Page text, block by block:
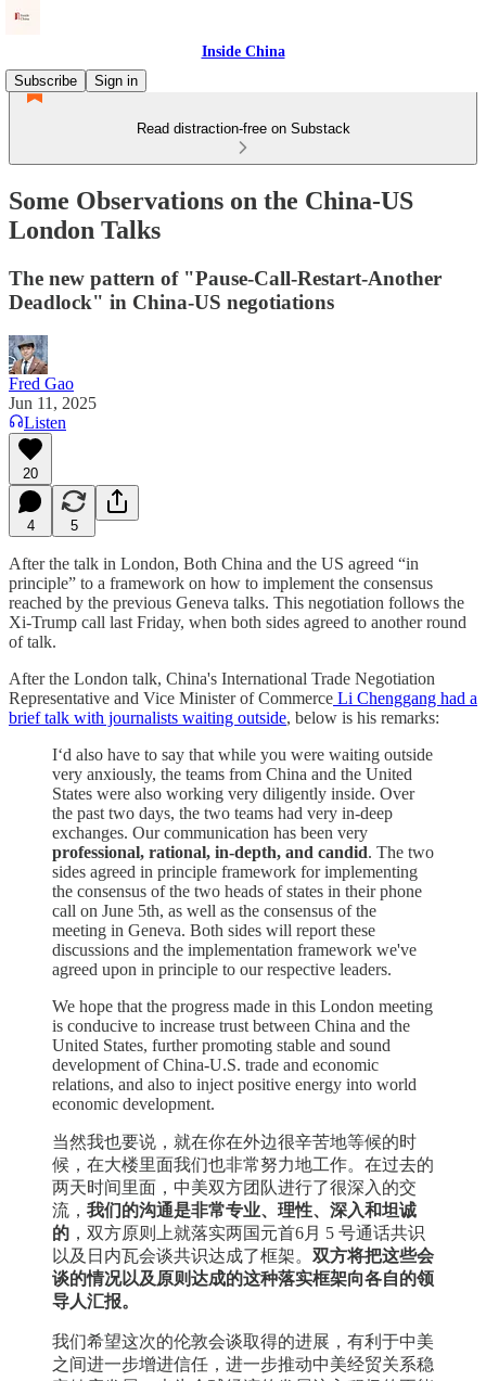
Inside China
Subscribe
Sign in
Read distraction-free on Substack
Some Observations on the China-US
London Talks
The new pattern of "Pause-Call-Restart-Another
Deadlock" in China-US negotiations
Fred Gao
Jun 11, 2025
Listen
20
4 5
After the talk in London, Both China and the US agreed “in
principle” to a framework on how to implement the consensus
reached by the previous Geneva talks. This negotiation follows the
Xi-Trump call last Friday, when both sides agreed to another round
of talk.
After the London talk, China's International Trade Negotiation
Representative and Vice Minister of Commerce Li Chenggang had a
brief talk with journalists waiting outside, below is his remarks:
I‘d also have to say that while you were waiting outside
very anxiously, the teams from China and the United
States were also working very diligently inside. Over
the past two days, the two teams had very in-deep
exchanges. Our communication has been very
professional, rational, in-depth, and candid. The two
sides agreed in principle framework for implementing
the consensus of the two heads of states in their phone
call on June 5th, as well as the consensus of the
meeting in Geneva. Both sides will report these
discussions and the implementation framework we've
agreed upon in principle to our respective leaders.
We hope that the progress made in this London meeting
is conducive to increase trust between China and the
United States, further promoting stable and sound
development of China-U.S. trade and economic
relations, and also to inject positive energy into world
economic development.
当然我也要说，就在你在外边很辛苦地等候的时
候，在大楼里面我们也非常努力地工作。在过去的
两天时间里面，中美双方团队进行了很深入的交
流， 我们的沟通是非常专业、理性、深入和坦诚
的 ，双方原则上就落实两国元首6月 5 号通话共识
以及日内瓦会谈共识达成了框架。 双方将把这些会
谈的情况以及原则达成的这种落实框架向各自的领
导人汇报。
我们希望这次的伦敦会谈取得的进展，有利于中美
之间进一步增进信任，进一步推动中美经贸关系稳